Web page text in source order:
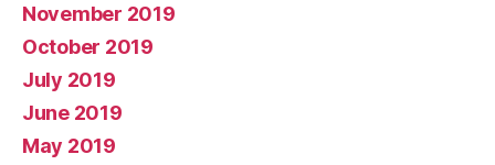
November 2019
October 2019
July 2019
June 2019
May 2019